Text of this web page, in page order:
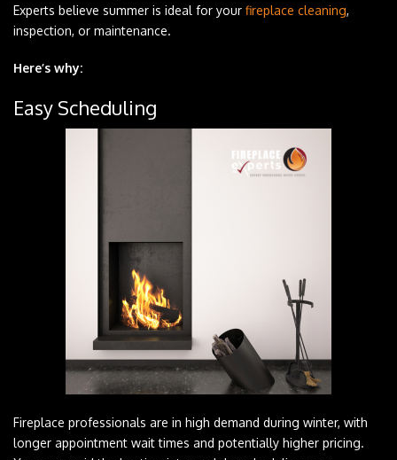
Experts believe summer is ideal for your fireplace cleaning,
inspection, or maintenance.
Here’s why:
Easy Scheduling
Fireplace professionals are in high demand during winter, with
longer appointment wait times and potentially higher pricing.